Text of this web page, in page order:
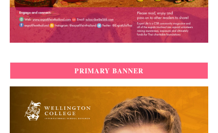
PRIMARY BANNER